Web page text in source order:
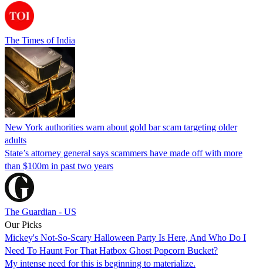
The Times of India
New York authorities warn about gold bar scam targeting older
adults
State’s attorney general says scammers have made off with more
than $100m in past two years
The Guardian - US
Our Picks
Mickey's Not-So-Scary Halloween Party Is Here, And Who Do I
Need To Haunt For That Hatbox Ghost Popcorn Bucket?
My intense need for this is beginning to materialize.